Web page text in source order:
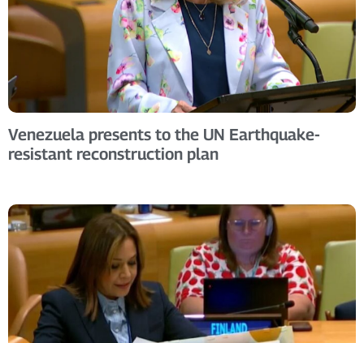
Venezuela presents to the UN Earthquake-
resistant reconstruction plan